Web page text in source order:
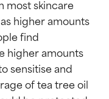
most skincare
higher amounts
find
higher amounts
sensitise and
of tea tree oil